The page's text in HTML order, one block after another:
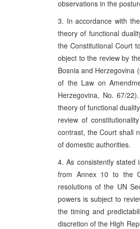
observations in the
3. In accordance with
theory of functional
the Constitutional Court
object to the review by
Bosnia and Herzegovina
of the Law on
Herzegovina, No. 67/
theory of functional
review of
contrast, the Court shall
of domestic authorities.
4. As consistently stated
from Annex 10 to the
resolutions of the UN
powers is subject to
the timing and
discretion of the High